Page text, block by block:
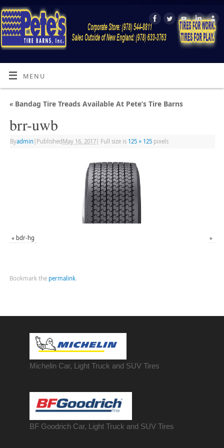
MENU
«Bandag Tire Treads Available At Pete’s Tire Barns
brr-uwb
Byadmin Published May 16, 2017| Full size is 125 × 125pixels
« bdr-hg »
Bookmark the permalink.
Michelin Car, Light Truck and SUV Tires
BF Goodrich Car, Light Truck and SUV Tires